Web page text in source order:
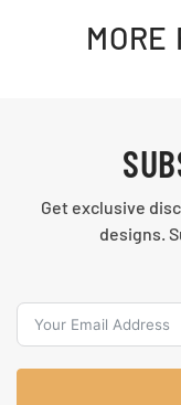
Get exclusive
designs.